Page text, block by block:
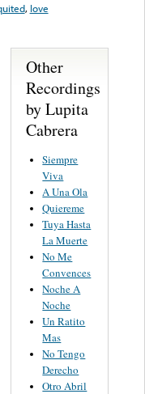
, love
Other
Recordings
by Lupita
Cabrera
Siempre
Viva
A Una Ola
Quiereme
Tuya Hasta
La Muerte
No Me
Convences
Noche A
Noche
Un Ratito
Mas
No Tengo
Derecho
Otro Abril